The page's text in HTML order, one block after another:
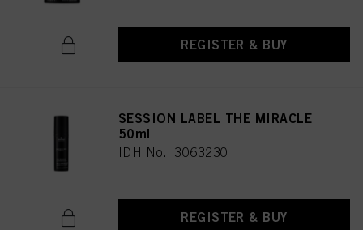
REGISTER & BUY
SESSION LABEL THE MIRACLE
50ml
IDH No. 3063230
REGISTER & BUY